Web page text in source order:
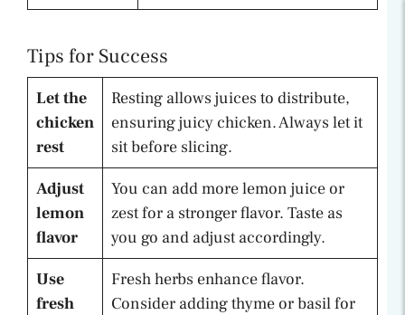
Tips for Success
Let the
chicken
rest
Resting allows juices to distribute,
ensuring juicy chicken. Always let it
sit before slicing.
Adjust
lemon
flavor
You can add more lemon juice or
zest for a stronger flavor. Taste as
you go and adjust accordingly.
Use
fresh
Fresh herbs enhance flavor.
Consider adding thyme or basil for